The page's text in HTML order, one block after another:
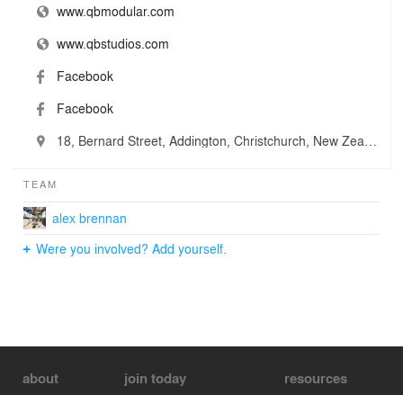
www.qbmodular.com
www.qbstudios.com
Facebook
Facebook
18, Bernard Street, Addington, Christchurch, New Zealand
TEAM
alex brennan
Were you involved? Add yourself.
about join today resources